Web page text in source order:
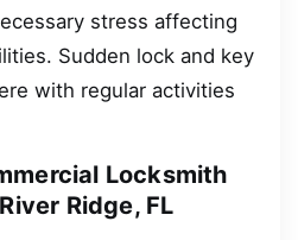
stress affecting
Sudden lock and key
with regular activities
Locksmith
Ridge, FL